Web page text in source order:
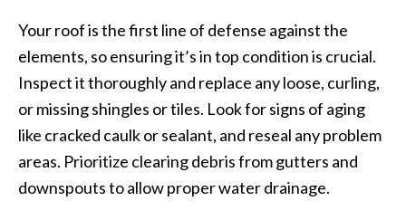
Your roof is the first line of defense against the
elements, so ensuring it’s in top condition is crucial.
Inspect it thoroughly and replace any loose, curling,
or missing shingles or tiles. Look for signs of aging
like cracked caulk or sealant, and reseal any problem
areas. Prioritize clearing debris from gutters and
downspouts to allow proper water drainage.